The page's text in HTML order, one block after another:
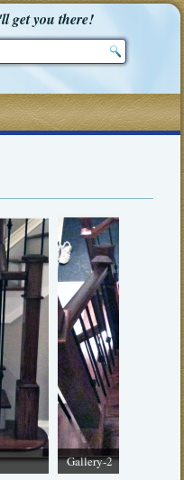
get you there!
Gallery-2